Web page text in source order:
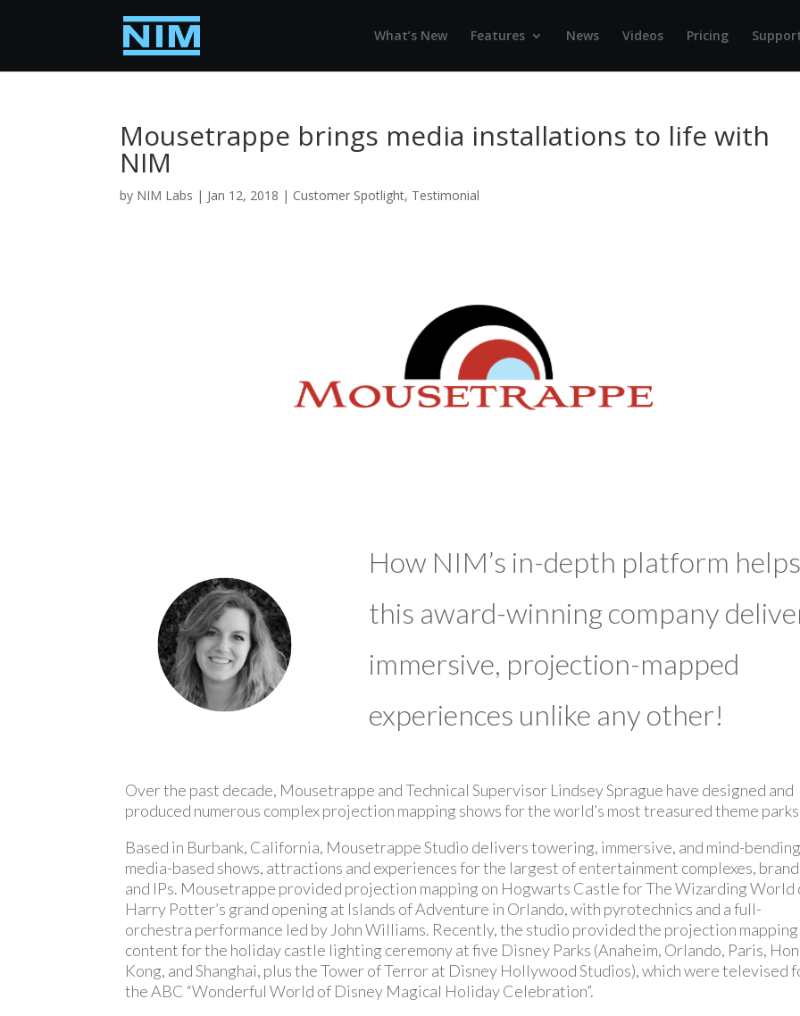
What’s New Features News Videos Pricing
Mousetrappe brings media installations to life with
NIM
by NIM Labs | Jan 12, 2018 | Customer Spotlight, Testimonial
How NIM’s in-depth platform helps
this award-winning company
immersive, projection-mapped
experiences unlike any other!
Over the past decade, Mousetrappe and Technical Supervisor Lindsey Sprague have designed and
produced numerous complex projection mapping shows for the world’s most treasured theme
Based in Burbank, California, Mousetrappe Studio delivers towering, immersive, and mind-
media-based shows, attractions and experiences for the largest of entertainment complexes,
and IPs. Mousetrappe provided projection mapping on Hogwarts Castle for The Wizarding World
Harry Potter’s grand opening at Islands of Adventure in Orlando, with pyrotechnics and a full-
orchestra performance led by John Williams. Recently, the studio provided the projection mapping
content for the holiday castle lighting ceremony at five Disney Parks (Anaheim, Orlando, Paris,
Kong, and Shanghai, plus the Tower of Terror at Disney Hollywood Studios), which were televised
the ABC “Wonderful World of Disney Magical Holiday Celebration”.